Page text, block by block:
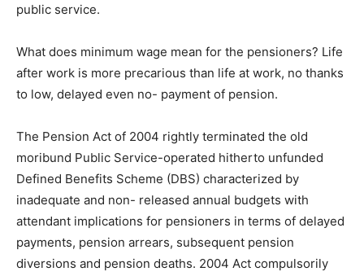
public service.
What does minimum wage mean for the pensioners? Life
after work is more precarious than life at work, no thanks
to low, delayed even no- payment of pension.
The Pension Act of 2004 rightly terminated the old
moribund Public Service-operated hitherto unfunded
Defined Benefits Scheme (DBS) characterized by
inadequate and non- released annual budgets with
attendant implications for pensioners in terms of delayed
payments, pension arrears, subsequent pension
diversions and pension deaths. 2004 Act compulsorily